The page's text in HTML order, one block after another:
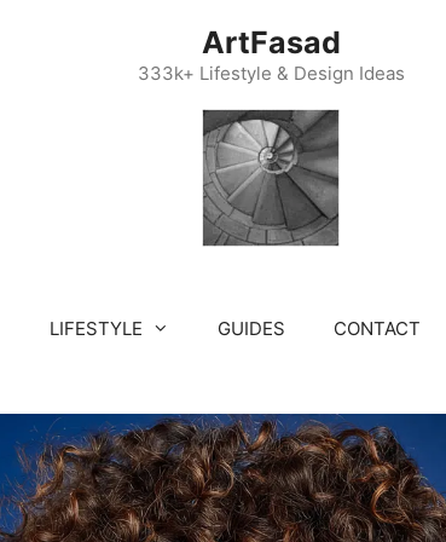
ArtFasad
333k+ Lifestyle & Design Ideas
LIFESTYLE GUIDES CONTACT